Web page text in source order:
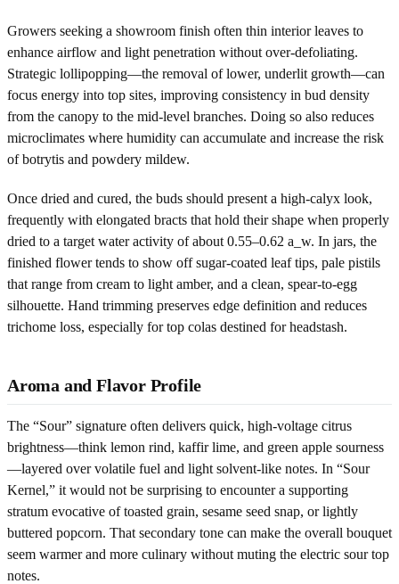
Growers seeking a showroom finish often thin interior leaves to
enhance airflow and light penetration without over-defoliating.
Strategic lollipopping—the removal of lower, underlit growth—can
focus energy into top sites, improving consistency in bud density
from the canopy to the mid-level branches. Doing so also reduces
microclimates where humidity can accumulate and increase the risk
of botrytis and powdery mildew.
Once dried and cured, the buds should present a high-calyx look,
frequently with elongated bracts that hold their shape when properly
dried to a target water activity of about 0.55–0.62 a_w. In jars, the
finished flower tends to show off sugar-coated leaf tips, pale pistils
that range from cream to light amber, and a clean, spear-to-egg
silhouette. Hand trimming preserves edge definition and reduces
trichome loss, especially for top colas destined for headstash.
Aroma and Flavor Profile
The “Sour” signature often delivers quick, high-voltage citrus
brightness—think lemon rind, kaffir lime, and green apple sourness
—layered over volatile fuel and light solvent-like notes. In “Sour
Kernel,” it would not be surprising to encounter a supporting
stratum evocative of toasted grain, sesame seed snap, or lightly
buttered popcorn. That secondary tone can make the overall bouquet
seem warmer and more culinary without muting the electric sour top
notes.